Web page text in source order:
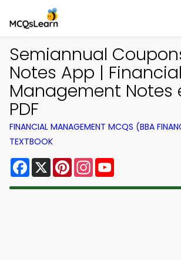
Semiannual
Notes App | Financial
Management Notes
PDF
FINANCIAL MANAGEMENT MCQS (BBA
TEXTBOOK
Facebook
X PinterestInstagram